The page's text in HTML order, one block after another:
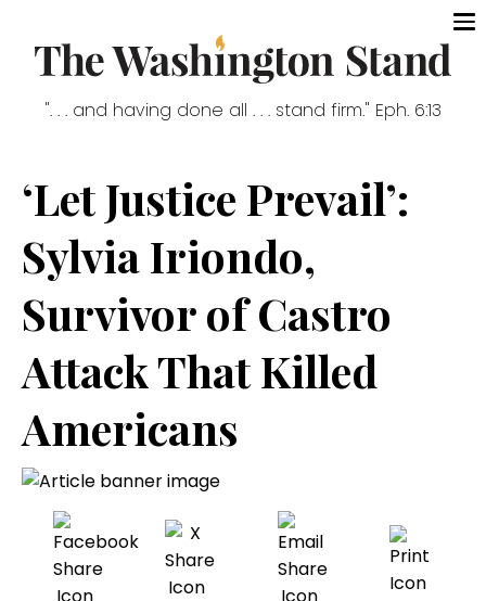
". . . and having done all . . . stand firm." Eph. 6:13
‘Let Justice Prevail’:
Sylvia Iriondo,
Survivor of Castro
Attack That Killed
Americans